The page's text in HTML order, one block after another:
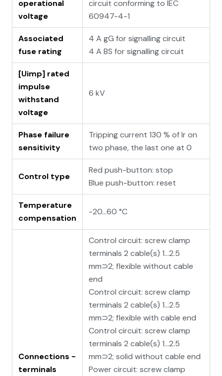
operational
voltage
circuit conforming to IEC
60947-4-1
Associated
fuse rating
4 A gG for signalling circuit
4 A BS for signalling circuit
[Uimp] rated
impulse
withstand
voltage
6 kV
Phase failure
sensitivity
Tripping current 130 % of Ir on
two phase, the last one at 0
Control type
Red push-button: stop
Blue push-button: reset
Temperature
compensation
-20…60 °C
Connections -
terminals
Control circuit: screw clamp
terminals 2 cable(s) 1…2.5
mm⊃2; flexible without cable
end
Control circuit: screw clamp
terminals 2 cable(s) 1…2.5
mm⊃2; flexible with cable end
Control circuit: screw clamp
terminals 2 cable(s) 1…2.5
mm⊃2; solid without cable end
Power circuit: screw clamp